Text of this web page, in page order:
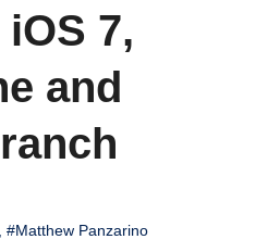
7,
and
#Matthew Panzarino